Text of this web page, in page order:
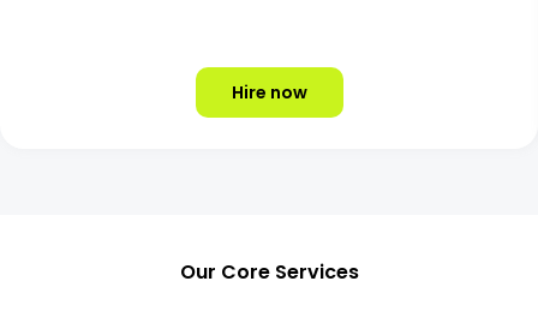
Hire now
Our Core Services